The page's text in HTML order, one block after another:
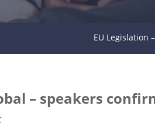
EU Legislation –
– speakers